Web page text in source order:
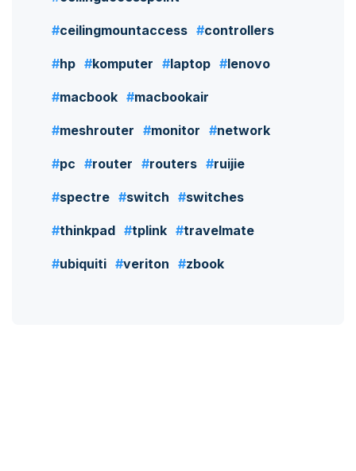
ceilingmountaccess controllers
hp komputer laptop lenovo
macbook macbookair
meshrouter monitor network
pc router routers ruijie
spectre switch switches
thinkpad tplink travelmate
ubiquiti veriton zbook